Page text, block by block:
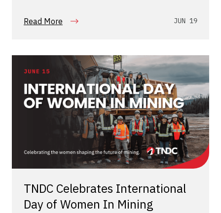
Read More JUN 19
TNDC Celebrates International
Day of Women In Mining